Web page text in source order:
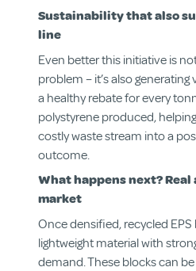
Sustainability that also
line
Even better this initiative is
problem – it’s also
a healthy rebate for every
polystyrene produced,
costly waste stream into a
outcome.
What happens next?
market
Once densified, recycled
lightweight material with
demand. These blocks can